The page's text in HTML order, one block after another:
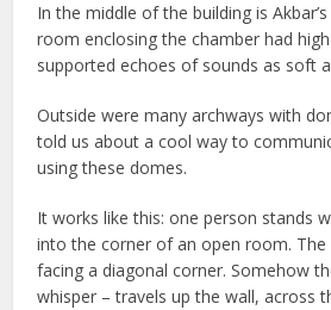
In the middle of the building is
room enclosing the chamber had
supported echoes of sounds as soft
Outside were many archways with
told us about a cool way to
using these domes.
It works like this: one person stands
into the corner of an open room.
facing a diagonal corner. Somehow
whisper – travels up the wall, across